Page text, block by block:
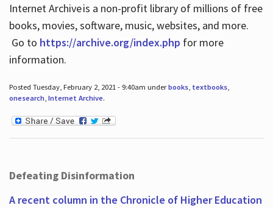
Internet Archive is a non-profit library of millions of free
books, movies, software, music, websites, and more.
Go to https://archive.org/index.php for more
information.
Posted Tuesday, February 2, 2021 - 9:40am underbooks, textbooks,
onesearch, Internet Archive.
Defeating Disinformation
A recent column in the Chronicle of Higher Education